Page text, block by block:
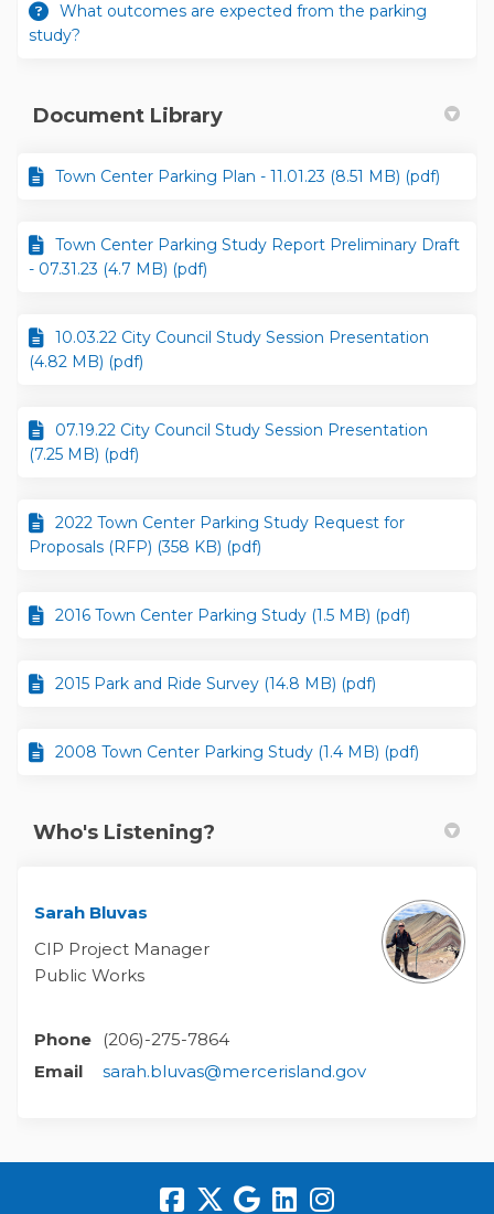
What outcomes are expected from the parking
study?
Document Library
Town Center Parking Plan - 11.01.23 (8.51 MB) (pdf)
Town Center Parking Study Report Preliminary Draft
- 07.31.23 (4.7 MB) (pdf)
10.03.22 City Council Study Session Presentation
(4.82 MB) (pdf)
07.19.22 City Council Study Session Presentation
(7.25 MB) (pdf)
2022 Town Center Parking Study Request for
Proposals (RFP) (358 KB) (pdf)
2016 Town Center Parking Study (1.5 MB) (pdf)
2015 Park and Ride Survey (14.8 MB) (pdf)
2008 Town Center Parking Study (1.4 MB) (pdf)
Who's Listening?
Sarah Bluvas
CIP Project Manager
Public Works
Phone
(206)-275-7864
Email
sarah.bluvas@mercerisland.gov(External link)